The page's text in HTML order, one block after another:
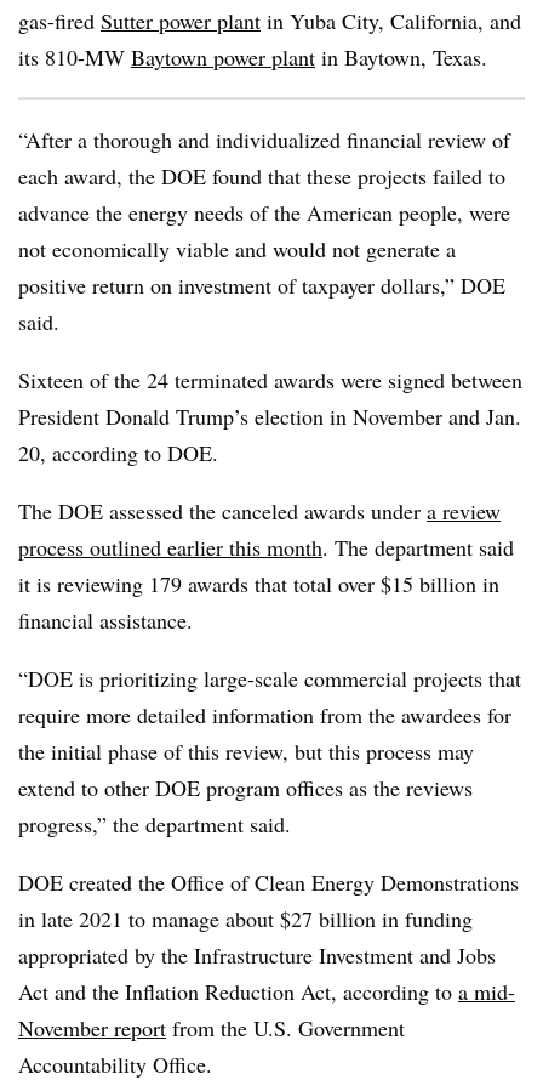
gas-fired Sutter power plant in Yuba City, California, and
its 810-MW Baytown power plant in Baytown, Texas.
“After a thorough and individualized financial review of
each award, the DOE found that these projects failed to
advance the energy needs of the American people, were
not economically viable and would not generate a
positive return on investment of taxpayer dollars,” DOE
said.
Sixteen of the 24 terminated awards were signed between
President Donald Trump’s election in November and Jan.
20, according to DOE.
The DOE assessed the canceled awards under a review
process outlined earlier this month. The department said
it is reviewing 179 awards that total over $15 billion in
financial assistance.
“DOE is prioritizing large-scale commercial projects that
require more detailed information from the awardees for
the initial phase of this review, but this process may
extend to other DOE program offices as the reviews
progress,” the department said.
DOE created the Office of Clean Energy Demonstrations
in late 2021 to manage about $27 billion in funding
appropriated by the Infrastructure Investment and Jobs
Act and the Inflation Reduction Act, according to a mid-
November report from the U.S. Government
Accountability Office.